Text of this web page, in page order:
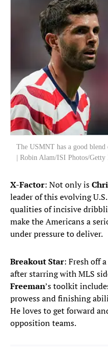
The USMNT has a good
| Robin Alam/ISI Photos/
X-Factor: Not only is
leader of this evolving
qualities of incisive
make the Americans a
under pressure to deliver.
Breakout Star: Fresh off
after starring with MLS
Freeman’s toolkit
prowess and finishing
He loves to get forward
opposition teams.